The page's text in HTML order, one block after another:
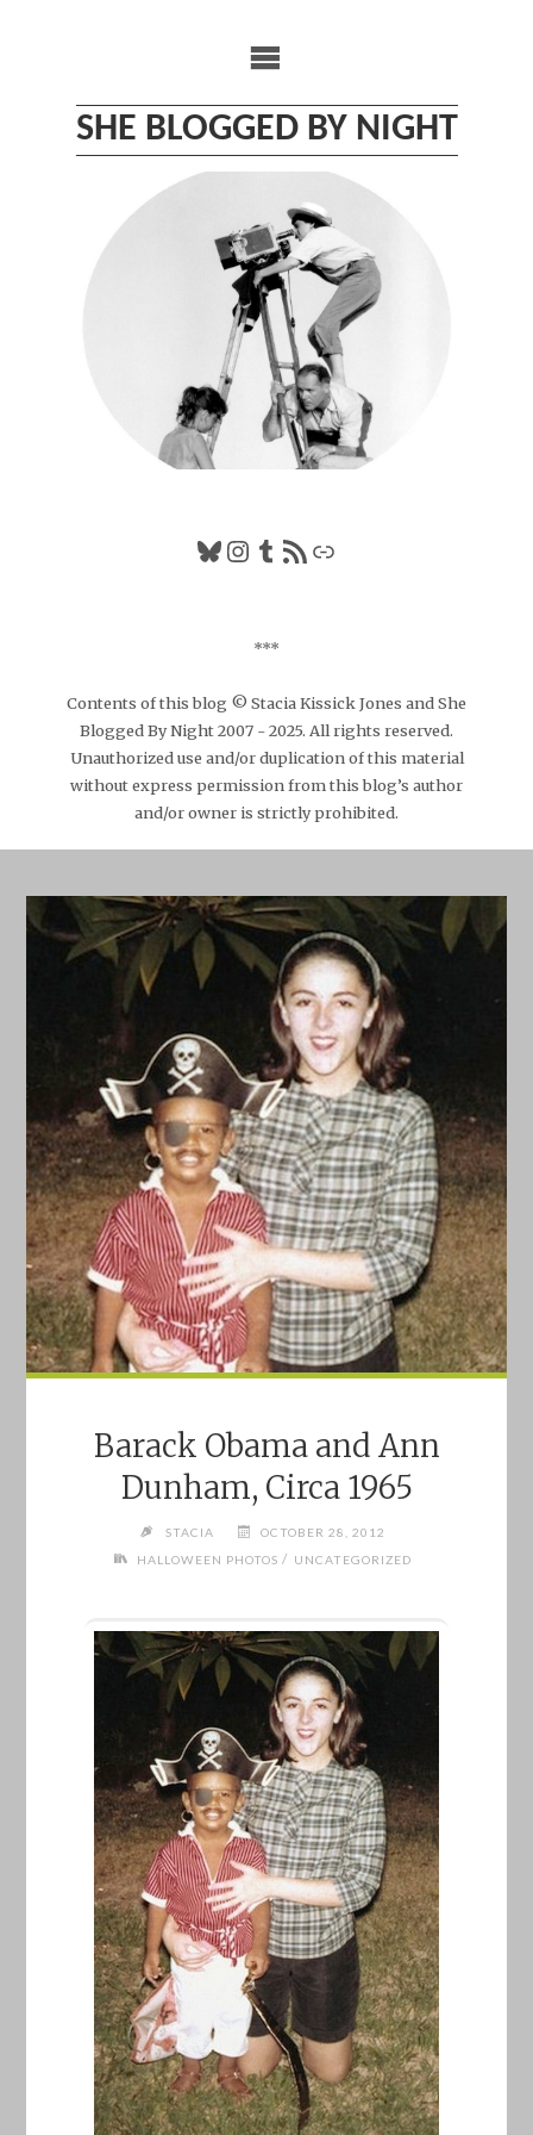
SHE BLOGGED BY NIGHT
Bluesky
Instagram
Tumblr
RSS FeedLink
***
Contents of this blog © Stacia Kissick Jones and She
Blogged By Night 2007 - 2025. All rights reserved.
Unauthorized use and/or duplication of this material
without express permission from this blog’s author
and/or owner is strictly prohibited.
Barack Obama and Ann
Dunham, Circa 1965
STACIA
OCTOBER 28, 2012
HALLOWEEN PHOTOS / UNCATEGORIZED